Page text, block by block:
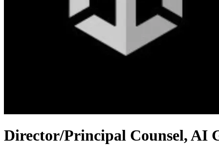
Director/Principal Counsel, AI